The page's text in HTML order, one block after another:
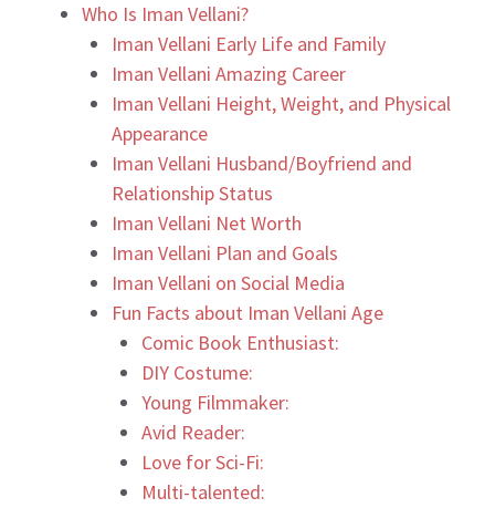
Who Is Iman Vellani?
Iman Vellani Early Life and Family
Iman Vellani Amazing Career
Iman Vellani Height, Weight, and Physical
Appearance
Iman Vellani Husband/Boyfriend and
Relationship Status
Iman Vellani Net Worth
Iman Vellani Plan and Goals
Iman Vellani on Social Media
Fun Facts about Iman Vellani Age
Comic Book Enthusiast:
DIY Costume:
Young Filmmaker:
Avid Reader:
Love for Sci-Fi:
Multi-talented: